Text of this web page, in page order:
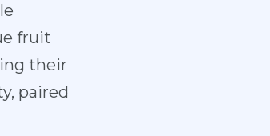
fruit
their
paired